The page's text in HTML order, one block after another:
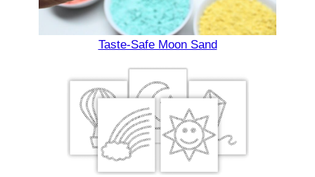
Taste-Safe Moon Sand